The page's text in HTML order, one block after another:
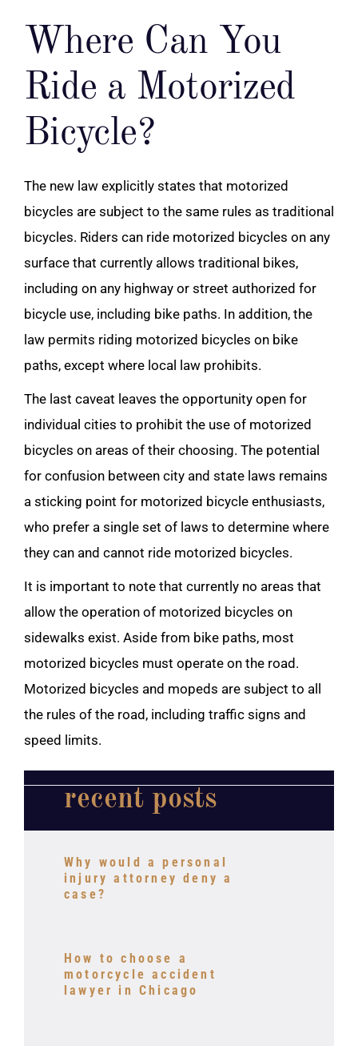
recent posts
Why would a personal
injury attorney deny a
case?
How to choose a
motorcycle accident
lawyer in Chicago
Where Can You
Ride a Motorized
Bicycle?
The new law explicitly states that motorized
bicycles are subject to the same rules as traditional
bicycles. Riders can ride motorized bicycles on any
surface that currently allows traditional bikes,
including on any highway or street authorized for
bicycle use, including bike paths. In addition, the
law permits riding motorized bicycles on bike
paths, except where local law prohibits.
The last caveat leaves the opportunity open for
individual cities to prohibit the use of motorized
bicycles on areas of their choosing. The potential
for confusion between city and state laws remains
a sticking point for motorized bicycle enthusiasts,
who prefer a single set of laws to determine where
they can and cannot ride motorized bicycles.
It is important to note that currently no areas that
allow the operation of motorized bicycles on
sidewalks exist. Aside from bike paths, most
motorized bicycles must operate on the road.
Motorized bicycles and mopeds are subject to all
the rules of the road, including traffic signs and
speed limits.